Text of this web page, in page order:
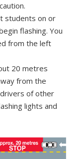
students on or
flashing. You
from the left
20 metres
from the
of other
lights and